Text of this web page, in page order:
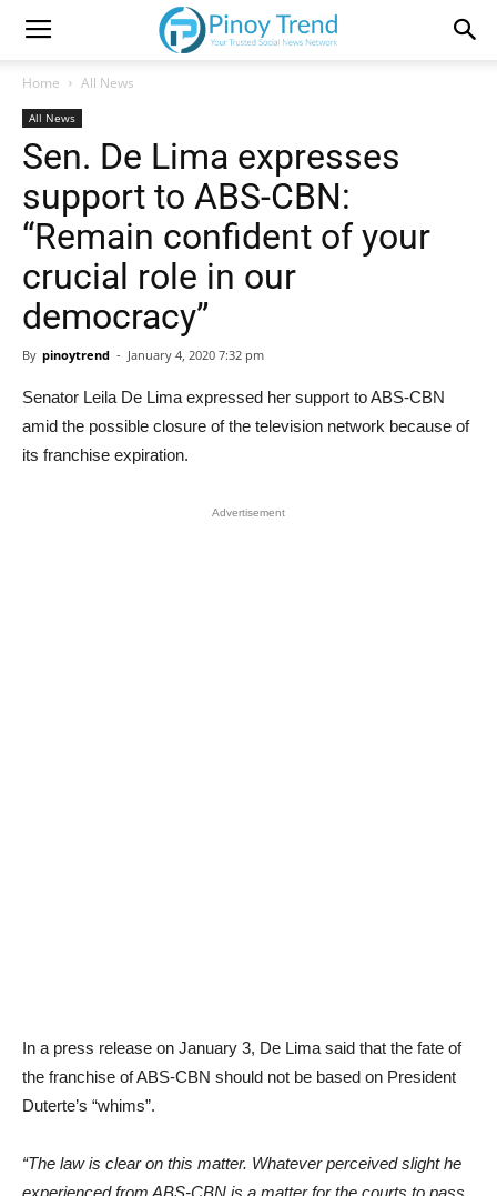
Home All News
All News
Sen. De Lima expresses
support to ABS-CBN:
“Remain confident of your
crucial role in our
democracy”
By pinoytrend - January 4, 2020 7:32 pm
Senator Leila De Lima expressed her support to ABS-CBN
amid the possible closure of the television network because of
its franchise expiration.
Advertisement
In a press release on January 3, De Lima said that the fate of
the franchise of ABS-CBN should not be based on President
Duterte’s “whims”.
“The law is clear on this matter. Whatever perceived slight he
experienced from ABS-CBN is a matter for the courts to pass